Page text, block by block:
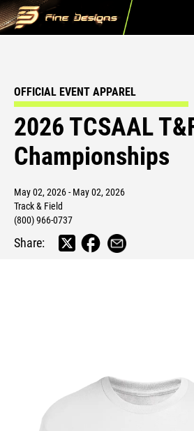
OFFICIAL EVENT APPAREL
2026 TCSAAL
Championships
May 02, 2026 - May 02, 2026
Track & Field
(800) 966-0737
Share: